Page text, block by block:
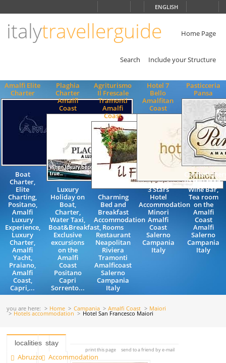
ENGLISH
italytravellerguide Home Page
Search Include your Structure
Amalfi Elite
Charter
Boat
Charter,
Elite
Charting,
Positano,
Amalfi
Luxury
Experience,
Luxury
Charter,
Amalfi
Yacht,
Praiano,
Amalfi
Coast,
Capri,...
Plaghia
Charter
Amalfi
Coast
Luxury
Holiday on
Boat,
Charter,
Water Taxi,
Boat&Breakfast,
Exclusive
excursions
on the
Amalfi
Coast
Positano
Capri
Sorrento...
Agriturismo
Il Frescale
Tramonti
Amalfi
Coast
Charming
Bed and
Breakfast
Accommodation
Rooms
Restaurant
Neapolitan
Riviera
Tramonti
Amalficoast
Salerno
Campania
Italy
Hotel 7
Bello
Amalfitan
Coast
3 Stars
Hotel
Accommodation
Minori
Amalfi
Coast
Salerno
Campania
Italy
Pasticceria
Pansa
Pastry shop,
Wine Bar,
Tea room
on the
Amalfi
Coast
Amalfi
Salerno
Campania
Italy
you are here: Home Campania Amalfi Coast Maiori
Hotels accommodation Hotel San Francesco Maiori
localities
Abruzzo
stay
Accommodation
print this page send to a friend by e-mail
ENGLISH